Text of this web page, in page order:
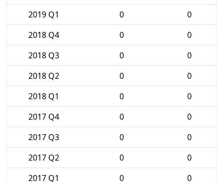
2019 Q1
0
0
2018 Q4
0
0
2018 Q3
0
0
2018 Q2
0
0
2018 Q1
0
0
2017 Q4
0
0
2017 Q3
0
0
2017 Q2
0
0
2017 Q1
0 0